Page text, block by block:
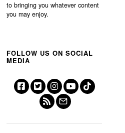
to bringing you whatever content
you may enjoy.
FOLLOW US ON SOCIAL
MEDIA